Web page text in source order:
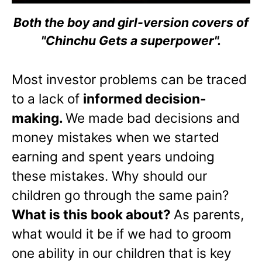
Both the boy and girl-version covers of
"Chinchu Gets a superpower".
Most investor problems can be traced
to a lack of informed decision-
making.We made bad decisions and
money mistakes when we started
earning and spent years undoing
these mistakes. Why should our
children go through the same pain?
What is this book about? As parents,
what would it be if we had to groom
one ability in our children that is key